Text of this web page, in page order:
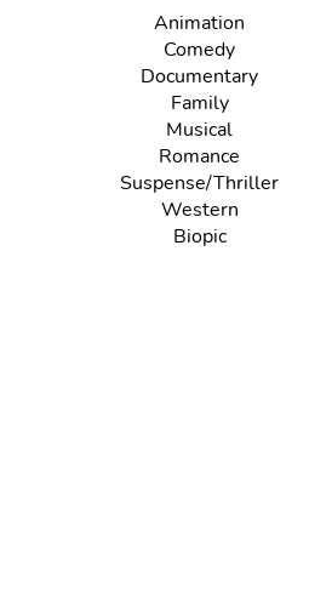
Animation
Comedy
Documentary
Family
Musical
Romance
Suspense/Thriller
Western
Biopic